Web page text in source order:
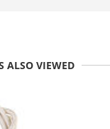
ALSO VIEWED